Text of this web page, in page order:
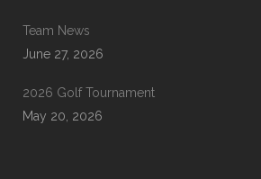
Team News
June 27, 2026
2026 Golf Tournament
May 20, 2026